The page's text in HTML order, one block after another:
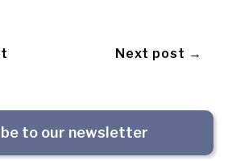
Next post →
to our newsletter